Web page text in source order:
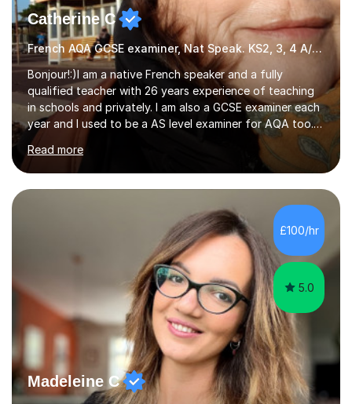
Catherine C
French AQA GCSE examiner, Nat Speak. KS2, 3, 4 A/AS, N5
Bonjour!:)I am a native French speaker and a fully
qualified teacher with 26 years experience of teaching
in schools and privately. I am also a GCSE examiner each
year and I used to be a AS level examiner for AQA too. I
teach the right accent: this is part of how you can
become a confident speaker and an efficient listener.I
also explain how verbs and grammar work and help you
practice with relevant, interesting resources.It's easier
to learn if you understand the rules and the tricks. You
then become more confident and try more and
memorize better.I use various teaching methods
according to each...
Read more
£100/hr
5.0
Madeleine C